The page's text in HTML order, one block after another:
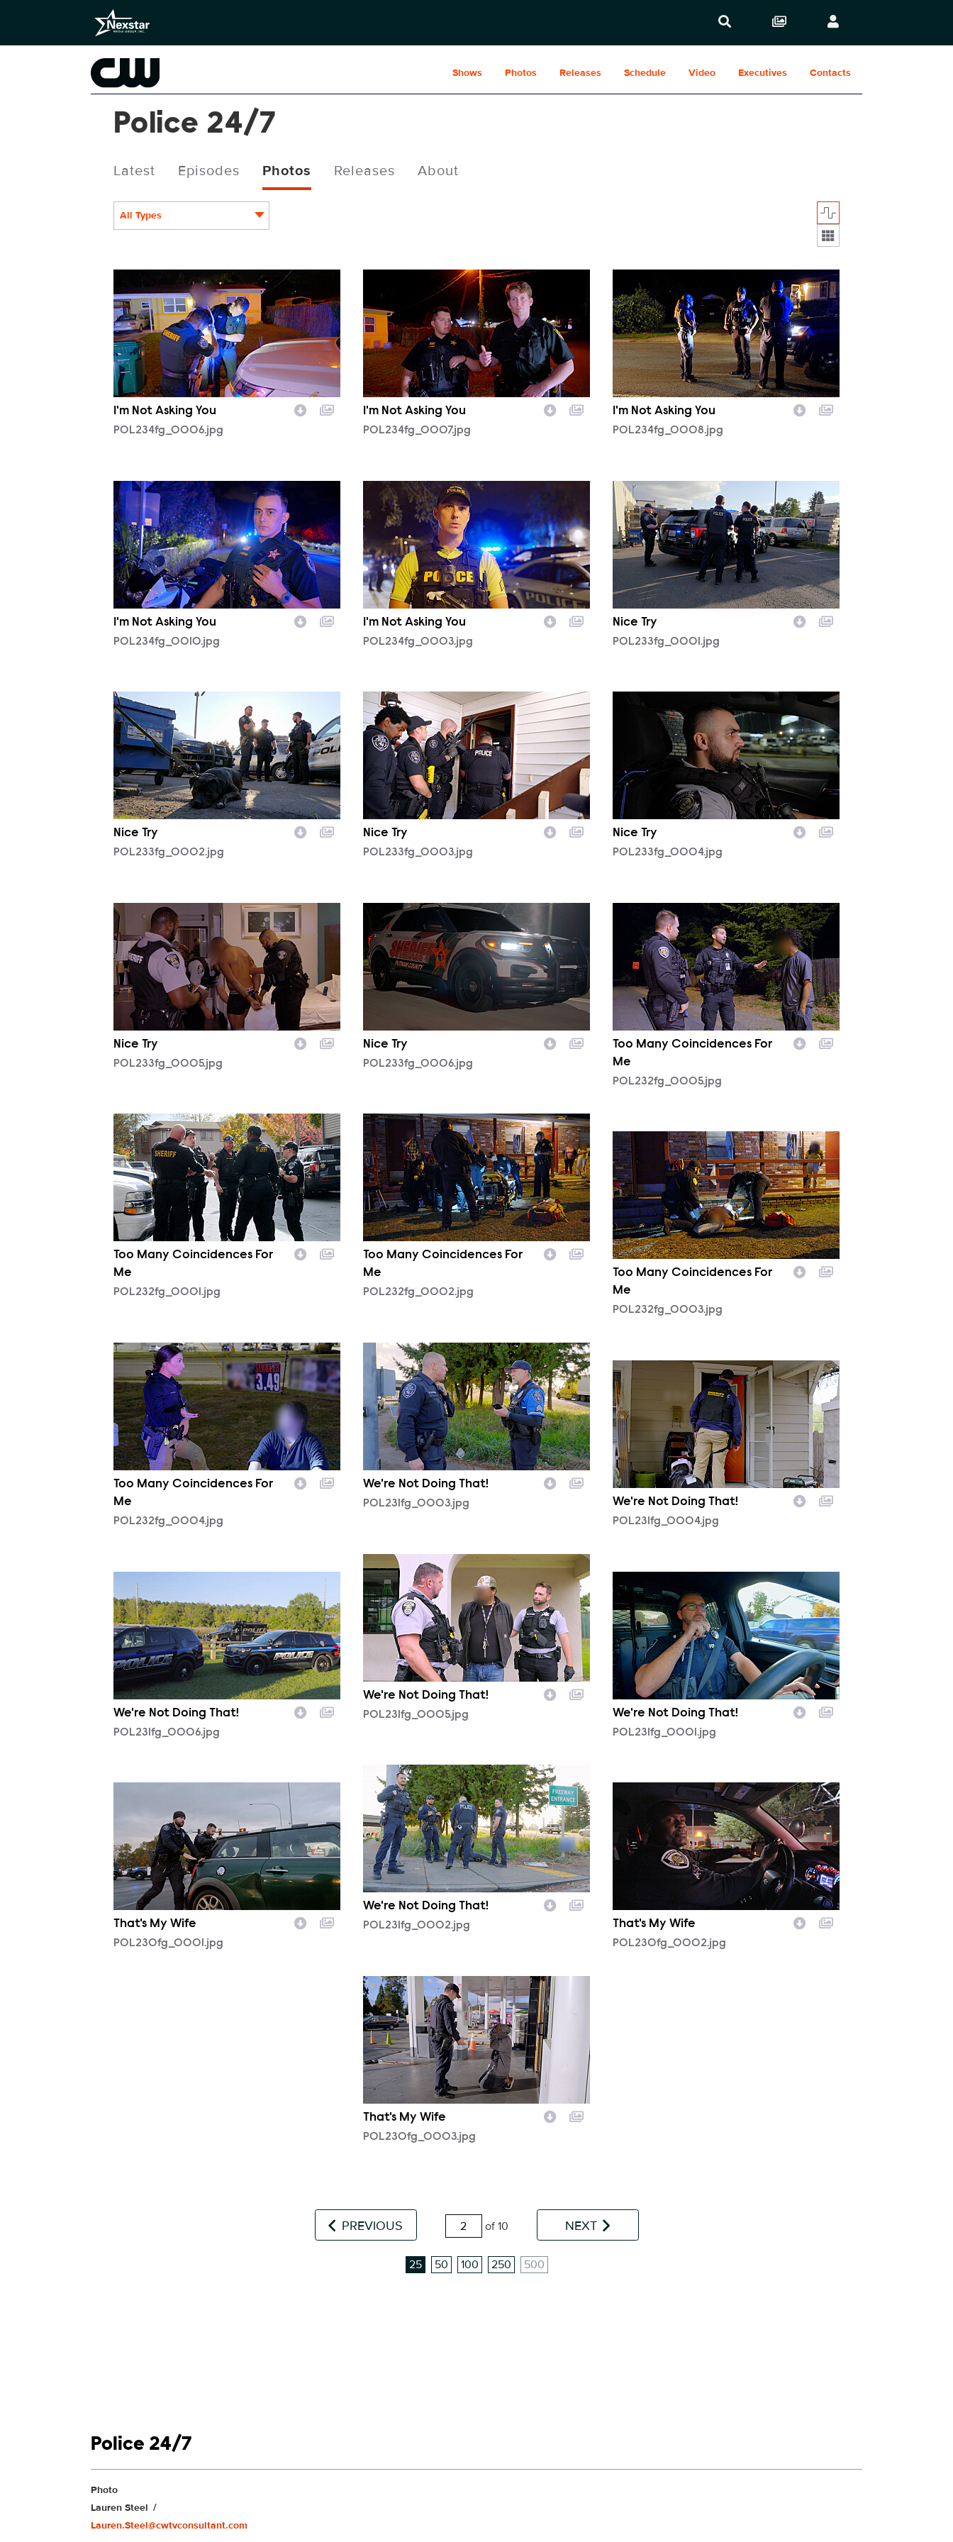
Shows Photos Releases Schedule Video Executives Contacts
Police 24/7
Latest Episodes Photos Releases About
All Types Display format:
POL234fg_0006.jpg
I'm Not Asking You
POL234fg_0006.jpg
POL234fg_0007.jpg
I'm Not Asking You
POL234fg_0007.jpg
I'm Not Asking You
POL234fg_0008.jpg
POL234fg_0010.jpg
I'm Not Asking You
POL234fg_0010.jpg
POL234fg_0003.jpg
I'm Not Asking You
POL234fg_0003.jpg
POL233fg_0001.jpg
Nice Try
POL233fg_0001.jpg
POL233fg_0002.jpg
Nice Try
POL233fg_0002.jpg
POL233fg_0003.jpg
Nice Try
POL233fg_0003.jpg
Nice Try
POL233fg_0004.jpg
POL233fg_0005.jpg
Nice Try
POL233fg_0005.jpg
POL233fg_0006.jpg
Nice Try
POL233fg_0006.jpg
POL232fg_0005.jpg
Too Many Coincidences For
Me
POL232fg_0005.jpg
POL232fg_0001.jpg
Too Many Coincidences For
Me
POL232fg_0001.jpg
POL232fg_0002.jpg
Too Many Coincidences For
Me
POL232fg_0002.jpg
POL232fg_0003.jpg
Too Many Coincidences For
Me
POL232fg_0003.jpg
POL232fg_0004.jpg
Too Many Coincidences For
Me
POL232fg_0004.jpg
POL231fg_0003.jpg
We're Not Doing That!
POL231fg_0003.jpg
POL231fg_0004.jpg
We're Not Doing That!
POL231fg_0004.jpg
POL231fg_0005.jpg
We're Not Doing That!
POL231fg_0005.jpg
We're Not Doing That!
POL231fg_0006.jpg
We're Not Doing That!
POL231fg_0001.jpg
POL231fg_0002.jpg
We're Not Doing That!
POL231fg_0002.jpg
That's My Wife
POL230fg_0001.jpg
POL230fg_0002.jpg
That's My Wife
POL230fg_0002.jpg
POL230fg_0003.jpg
That's My Wife
POL230fg_0003.jpg
PREVIOUS of 10 NEXT
25 50 100 250 500
Police 24/7
Show Contacts
Photo
Lauren Steel
Lauren.Steel@cwtvconsultant.com